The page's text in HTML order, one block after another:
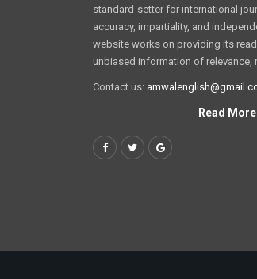
standard-setter for international
accuracy, impartiality, and
website works on providing its
unbiased information of relevance,
Contact us:
Read